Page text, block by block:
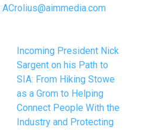
ACrolius@aimmedia.com
Incoming President Nick
Sargent on his Path to
SIA: From Hiking Stowe
as a Grom to Helping
Connect People With the
Industry and Protecting